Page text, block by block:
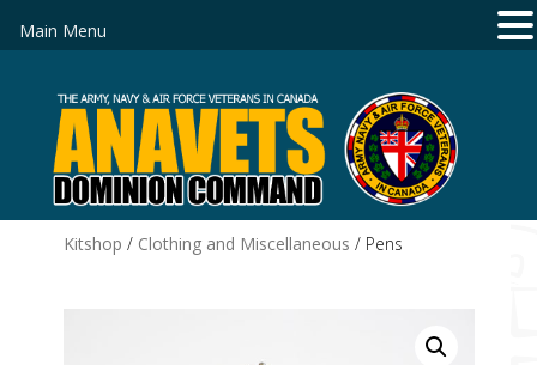
Kitshop / Clothing and Miscellaneous / Pens
Main Menu